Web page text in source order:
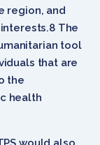
region, and
The
tool
that are
the
health